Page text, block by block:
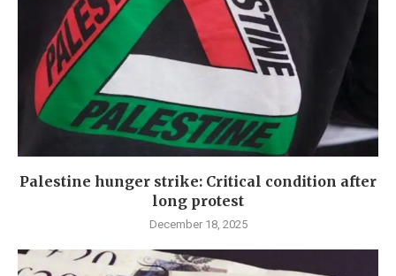
Palestine hunger strike: Critical condition after
long protest
December 18, 2025